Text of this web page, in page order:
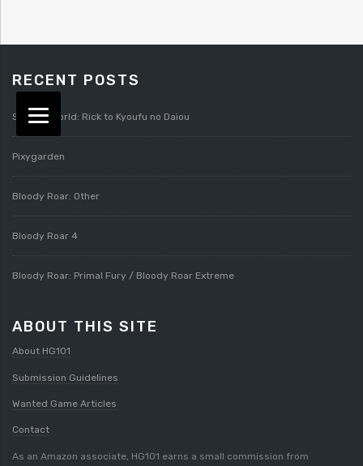
RECENT POSTS
Splatterworld: Rick to Kyoufu no Daiou
Pixygarden
Bloody Roar: Other
Bloody Roar 4
Bloody Roar: Primal Fury / Bloody Roar Extreme
ABOUT THIS SITE
About HG101
Submission Guidelines
Wanted Game Articles
Contact
As an Amazon associate, HG101 earns a small commission from